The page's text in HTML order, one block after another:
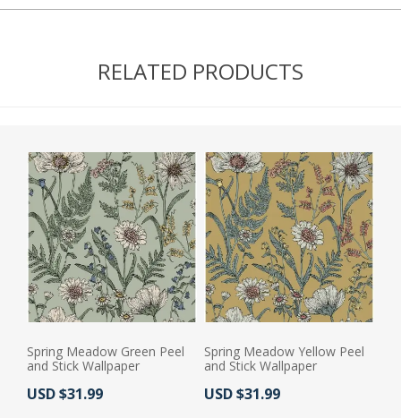
RELATED PRODUCTS
Spring Meadow Green Peel
and Stick Wallpaper
Actual Price:
USD $31.99
Spring Meadow Yellow Peel
and Stick Wallpaper
Actual Price:
USD $31.99